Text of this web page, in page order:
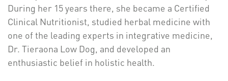
During her 15 years there, she became a Certified
Clinical Nutritionist, studied herbal medicine with
one of the leading experts in integrative medicine,
Dr. Tieraona Low Dog, and developed an
enthusiastic belief in holistic health.